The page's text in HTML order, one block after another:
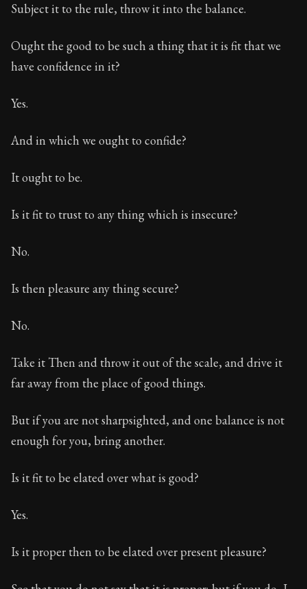
Subject it to the rule, throw it into the balance.
Ought the good to be such a thing that it is fit that we
have confidence in it?
Yes.
And in which we ought to confide?
It ought to be.
Is it fit to trust to any thing which is insecure?
No.
Is then pleasure any thing secure?
No.
Take it Then and throw it out of the scale, and drive it
far away from the place of good things.
But if you are not sharpsighted, and one balance is not
enough for you, bring another.
Is it fit to be elated over what is good?
Yes.
Is it proper then to be elated over present pleasure?